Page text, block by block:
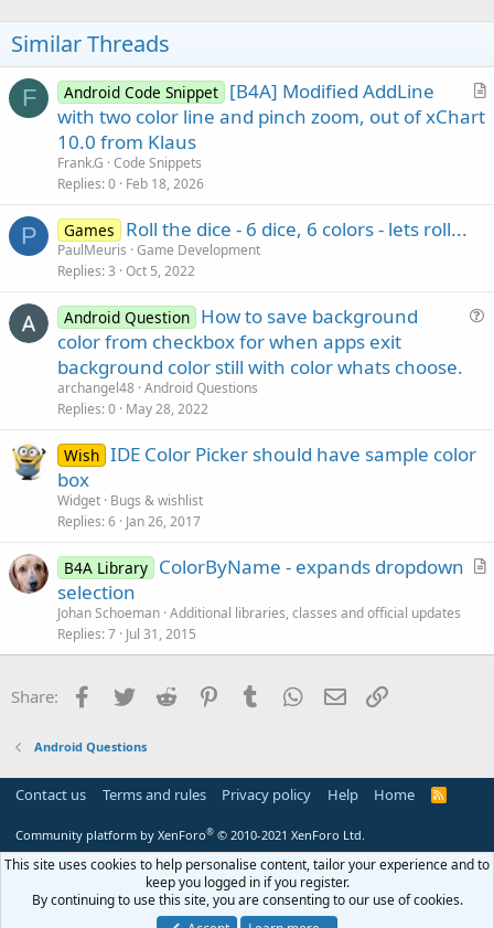
o
e
Similar Threads
F
A
r
Android Code Snippet [B4A] Modified AddLine
with two color line and pinch zoom, out of xChart
10.0 from Klaus
Frank.G Code Snippets
Replies 0 Feb 18, 2026
P Games Roll the dice - 6 dice, 6 colors - lets roll...
PaulMeuris Game Development
Replies 3 Oct 5, 2022
Android Question How to save background
color from checkbox for when apps exit
background color still with color whats choose.
archangel48 Android Questions
Replies 0 May 28, 2022
Wish IDE Color Picker should have sample color
box
Widget Bugs & wishlist
Replies 6 Jan 26, 2017
A
c
B4A Library ColorByName - expands dropdown
selection
Johan Schoeman Additional libraries, classes and official updates
Replies 7 Jul 31, 2015
Share: Facebook
Twitter Reddit PinterestTumblr WhatsApp
Email
Android Questions
Contact us Terms and rules Privacy policy Help Home
R
Community platform by XenForo® © 2010-2021 XenForo Ltd.
This site uses cookies to help personalise content, tailor your experience and to
keep you logged in if you register.
By continuing to use this site, you are consenting to our use of cookies.